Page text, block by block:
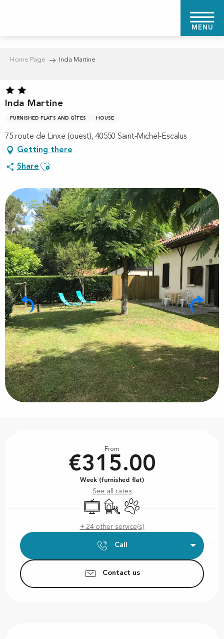
MENU
Home Page Inda Martine
Inda Martine
FURNISHED FLATS AND GÎTES HOUSE
75 route de Linxe (ouest), 40550 Saint-Michel-Escalus
Getting there
Share Ajouter aux favoris
From
€315.00
Week (furnished flat)
See all rates
TelevisionChildren's games / Play area
Animals accepted
+ 24 other service(s)
Call
Contact us